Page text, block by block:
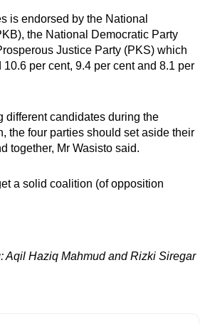
is endorsed by the National
the National Democratic Party
Justice Party (PKS) which
per cent, 9.4 per cent and 8.1 per
different candidates during the
the four parties should set aside their
together, Mr Wasisto said.
a solid coalition (of opposition
Aqil Haziq Mahmud and Rizki Siregar